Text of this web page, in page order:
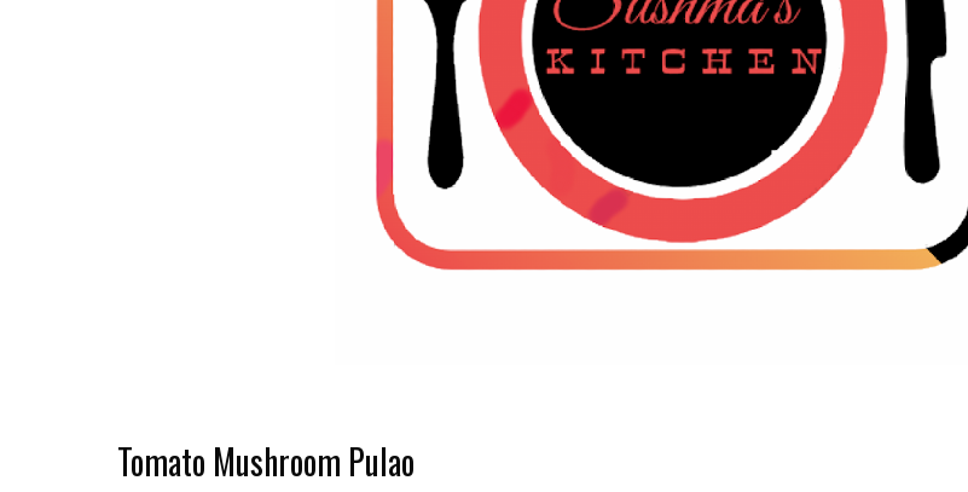
Tomato Mushroom Pulao